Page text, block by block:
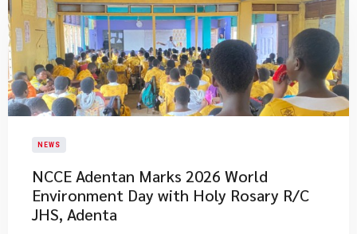
NEWS
NCCE Adentan Marks 2026 World
Environment Day with Holy Rosary R/C
JHS, Adenta